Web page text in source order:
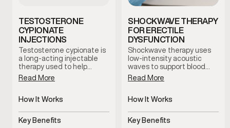
TESTOSTERONE
CYPIONATE
INJECTIONS
Testosterone cypionate is
a long-acting injectable
therapy used to help
restore and maintain
healthy testosterone
supervision. Treatment
on symptoms, and ongoing
medical oversight.
Read More
How It Works
Slow-release
testosterone delivered
Key Benefits
SHOCKWAVE THERAPY
FOR ERECTILE
DYSFUNCTION
Shockwave therapy uses
low-intensity acoustic
waves to support blood
flow and tissue response in
men with erectile
invasive treatment is
designed to support sexual
function without
Read More
How It Works
Uses acoustic waves to
support blood flow
Key Benefits